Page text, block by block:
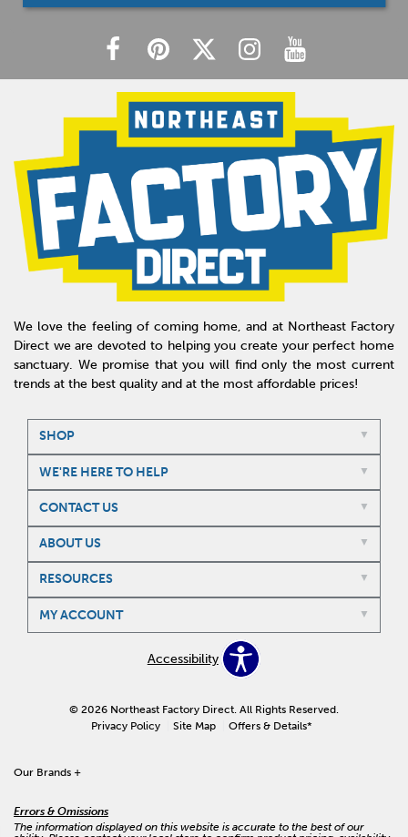
We love the feeling of coming home, and at Northeast Factory
Direct we are devoted to helping you create your perfect home
sanctuary. We promise that you will find only the most current
trends at the best quality and at the most affordable prices!
SHOP
WE'RE HERE TO HELP
CONTACT US
ABOUT US
RESOURCES
MY ACCOUNT
Accessibility
© 2026 Northeast Factory Direct. All Rights Reserved.
Privacy Policy
Site Map Offers & Details*
Our Brands +
Errors & Omissions
The information displayed on this website is accurate to the best of our